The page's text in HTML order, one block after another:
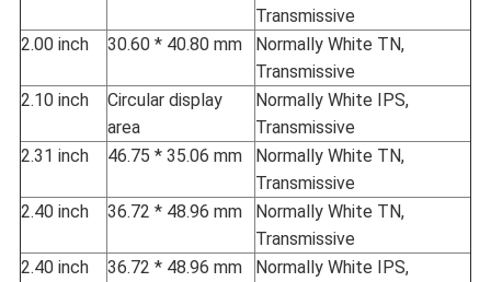
Transmissive
2.00 inch
30.60 * 40.80 mm
Normally White TN,
Transmissive
2.10 inch
Circular display
area
Normally White IPS,
Transmissive
2.31 inch
46.75 * 35.06 mm
Normally White TN,
Transmissive
2.40 inch
36.72 * 48.96 mm
Normally White TN,
Transmissive
2.40 inch
36.72 * 48.96 mm
Normally White IPS,